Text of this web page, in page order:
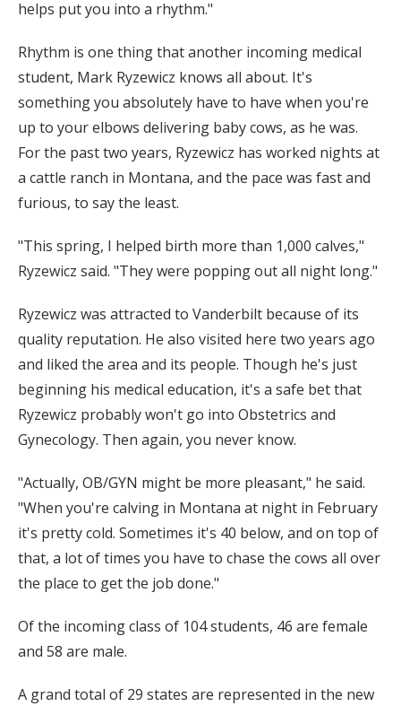
helps put you into a rhythm."
Rhythm is one thing that another incoming medical
student, Mark Ryzewicz knows all about. It's
something you absolutely have to have when you're
up to your elbows delivering baby cows, as he was.
For the past two years, Ryzewicz has worked nights at
a cattle ranch in Montana, and the pace was fast and
furious, to say the least.
"This spring, I helped birth more than 1,000 calves,"
Ryzewicz said. "They were popping out all night long."
Ryzewicz was attracted to Vanderbilt because of its
quality reputation. He also visited here two years ago
and liked the area and its people. Though he's just
beginning his medical education, it's a safe bet that
Ryzewicz probably won't go into Obstetrics and
Gynecology. Then again, you never know.
"Actually, OB/GYN might be more pleasant," he said.
"When you're calving in Montana at night in February
it's pretty cold. Sometimes it's 40 below, and on top of
that, a lot of times you have to chase the cows all over
the place to get the job done."
Of the incoming class of 104 students, 46 are female
and 58 are male.
A grand total of 29 states are represented in the new